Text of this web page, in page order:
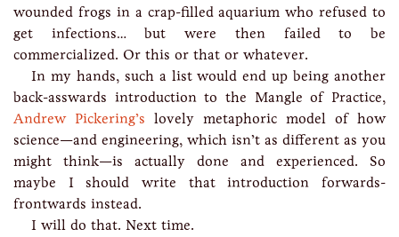
wounded frogs in a crap-filled aquarium who refused to
get infections… but were then failed to be
commercialized. Or this or that or whatever.
In my hands, such a list would end up being another
back-asswards introduction to the Mangle of Practice,
Andrew Pickering’s lovely metaphoric model of how
science—and engineering, which isn’t as different as you
might think—is actually done and experienced. So
maybe I should write that introduction forwards-
frontwards instead.
I will do that. Next time.